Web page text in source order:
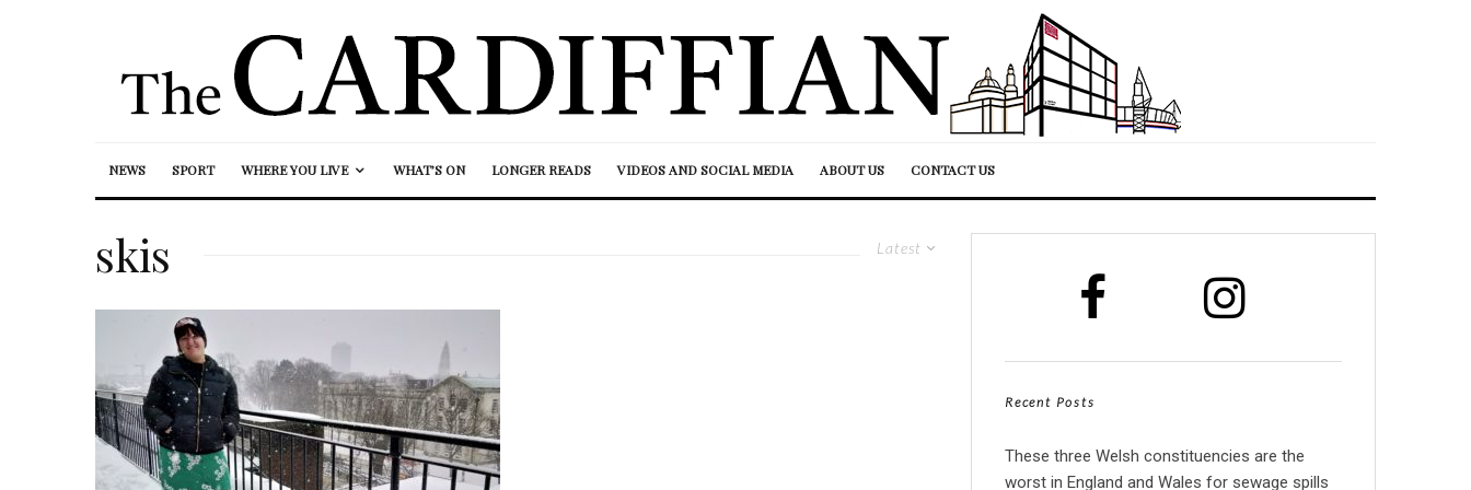
NEWS SPORT WHERE YOU LIVE WHAT’S ON LONGER READS VIDEOS AND SOCIAL MEDIA ABOUT US CONTACT US
Latest
skis
Recent Posts
These three Welsh constituencies are the
worst in England and Wales for sewage spills